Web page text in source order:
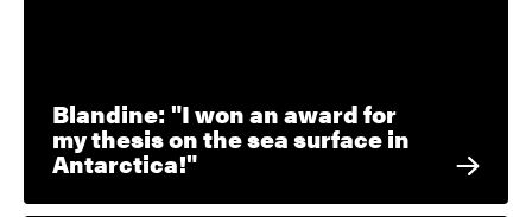
Blandine: "I won an award for
my thesis on the sea surface in
Antarctica!"